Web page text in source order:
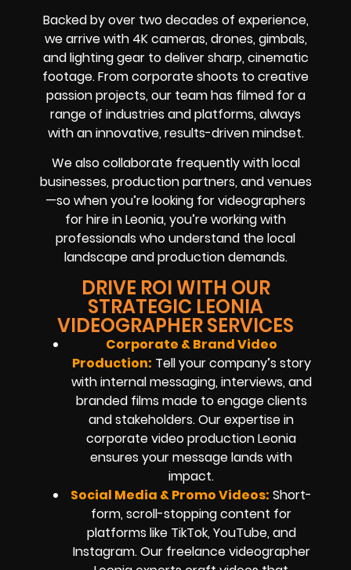
Backed by over two decades of experience,
we arrive with 4K cameras, drones, gimbals,
and lighting gear to deliver sharp, cinematic
footage. From corporate shoots to creative
passion projects, our team has filmed for a
range of industries and platforms, always
with an innovative, results-driven mindset.
We also collaborate frequently with local
businesses, production partners, and venues
—so when you’re looking for videographers
for hire in Leonia, you’re working with
professionals who understand the local
landscape and production demands.
DRIVE ROI WITH OUR
STRATEGIC LEONIA
VIDEOGRAPHER SERVICES
Corporate & Brand Video
Production: Tell your company’s story
with internal messaging, interviews, and
branded films made to engage clients
and stakeholders. Our expertise in
corporate video production Leonia
ensures your message lands with
impact.
Social Media & Promo Videos: Short-
form, scroll-stopping content for
platforms like TikTok, YouTube, and
Instagram. Our freelance videographer